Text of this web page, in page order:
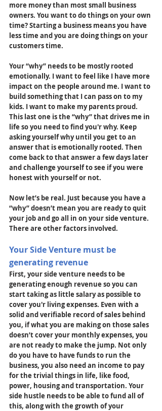
more money than most small business
owners. You want to do things on your own
time? Starting a business means you have
less time and you are doing things on your
customers time.
Your “why” needs to be mostly rooted
emotionally. I want to feel like I have more
impact on the people around me. I want to
build something that I can pass on to my
kids. I want to make my parents proud.
This last one is the “why” that drives me in
life so you need to find you'r why. Keep
asking yourself why until you get to an
answer that is emotionally rooted. Then
come back to that answer a few days later
and challenge yourself to see if you were
honest with yourself or not.
Now let’s be real. Just because you have a
“why” doesn’t mean you are ready to quit
your job and go all in on your side venture.
There are other factors involved.
Your Side Venture must be
generating revenue
First, your side venture needs to be
generating enough revenue so you can
start taking as little salary as possible to
cover you'r living expenses. Even with a
solid and verifiable record of sales behind
you, if what you are making on those sales
doesn’t cover your monthly expenses, you
are not ready to make the jump. Not only
do you have to have funds to run the
business, you also need an income to pay
for the trivial things in life, like food,
power, housing and transportation. Your
side hustle needs to be able to fund all of
this, along with the growth of your